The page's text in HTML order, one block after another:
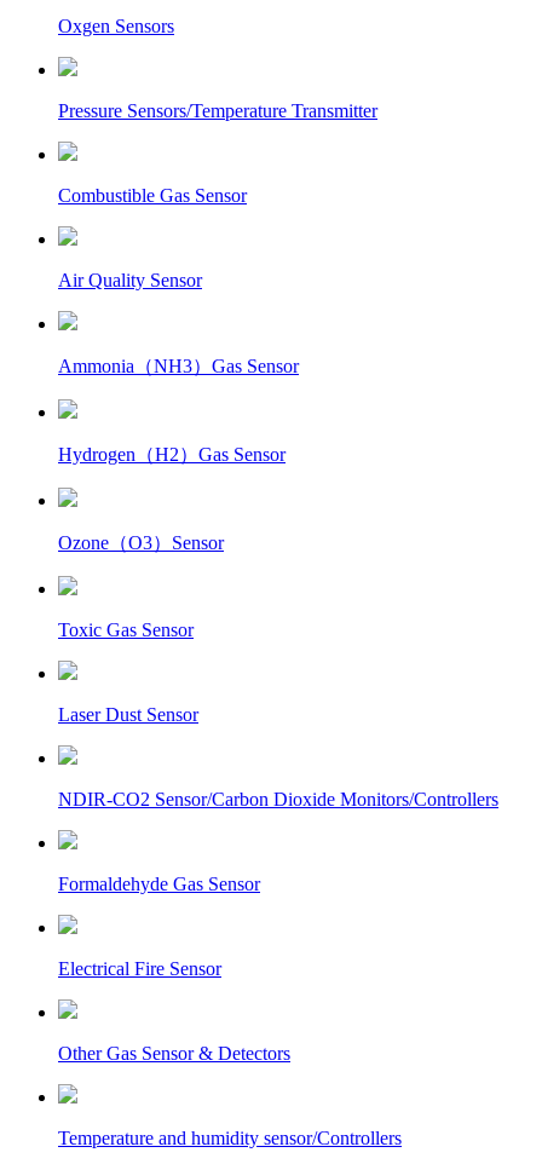
Oxgen Sensors
Pressure Sensors/Temperature Transmitter
Combustible Gas Sensor
Air Quality Sensor
Ammonia（NH3）Gas Sensor
Hydrogen（H2）Gas Sensor
Ozone（O3）Sensor
Toxic Gas Sensor
Laser Dust Sensor
NDIR-CO2 Sensor/Carbon Dioxide Monitors/Controllers
Formaldehyde Gas Sensor
Electrical Fire Sensor
Other Gas Sensor & Detectors
Temperature and humidity sensor/Controllers